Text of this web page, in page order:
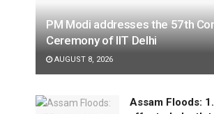
PM Modi addresses the 57th
Ceremony of IIT Delhi
AUGUST 8, 2026
Assam Floods: